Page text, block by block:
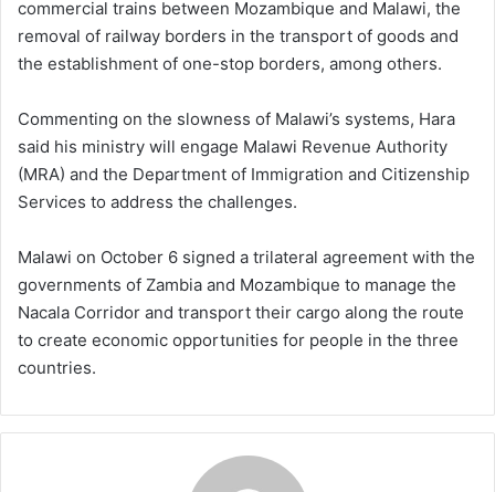
commercial trains between Mozambique and Malawi, the
removal of railway borders in the transport of goods and
the establishment of one-stop borders, among others.
Commenting on the slowness of Malawi’s systems, Hara
said his ministry will engage Malawi Revenue Authority
(MRA) and the Department of Immigration and Citizenship
Services to address the challenges.
Malawi on October 6 signed a trilateral agreement with the
governments of Zambia and Mozambique to manage the
Nacala Corridor and transport their cargo along the route
to create economic opportunities for people in the three
countries.